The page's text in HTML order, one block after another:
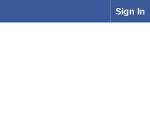
Sign In